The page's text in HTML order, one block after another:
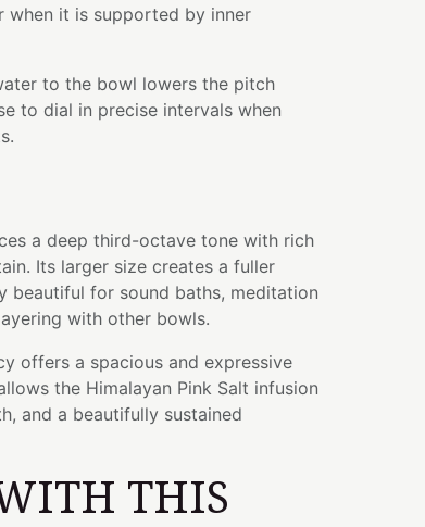
when it is supported by inner
to the bowl lowers the pitch
to dial in precise intervals when
a deep third-octave tone with rich
Its larger size creates a fuller
beautiful for sound baths, meditation
with other bowls.
offers a spacious and expressive
the Himalayan Pink Salt infusion
and a beautifully sustained
THIS